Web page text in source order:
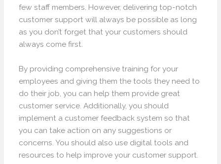
few staff members. However, delivering top-notch
customer support will always be possible as long
as you don’t forget that your customers should
always come first.
By providing comprehensive training for your
employees and giving them the tools they need to
do their job, you can help them provide great
customer service. Additionally, you should
implement a customer feedback system so that
you can take action on any suggestions or
concerns. You should also use digital tools and
resources to help improve your customer support.